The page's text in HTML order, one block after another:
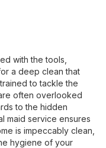
with the tools,
a deep clean that
to tackle the
often overlooked
to the hidden
maid service ensures
is impeccably clean,
hygiene of your